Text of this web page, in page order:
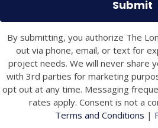
By submitting, you authorize The
out via phone, email, or text for
project needs. We will never share
with 3rd parties for marketing
opt out at any time. Messaging
rates apply. Consent is not a
Terms and Conditions |